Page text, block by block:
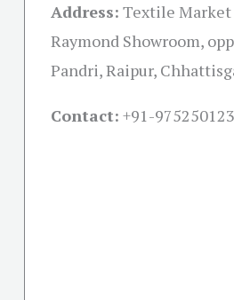
Address: Textile Market
Raymond Showroom,
Pandri, Raipur,
Contact: +91-